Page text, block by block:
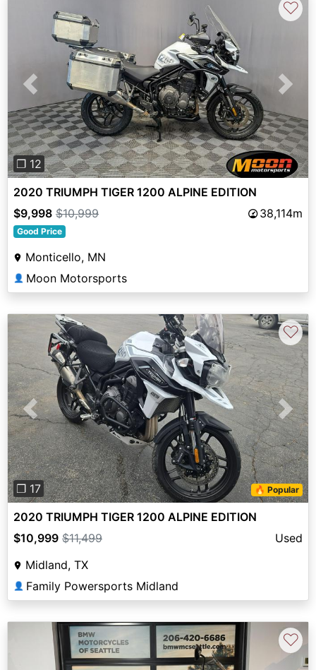
Previous Next
❐ 12
♡
2020 TRIUMPH TIGER 1200 ALPINE EDITION
$9,998 $10,999 38,114m
Good Price
Monticello, MN
👤 Moon Motorsports
Previous Next
❐ 17 🔥 Popular
♡
2020 TRIUMPH TIGER 1200 ALPINE EDITION
$10,999 $11,499
Used
Midland, TX
👤 Family Powersports Midland
♡